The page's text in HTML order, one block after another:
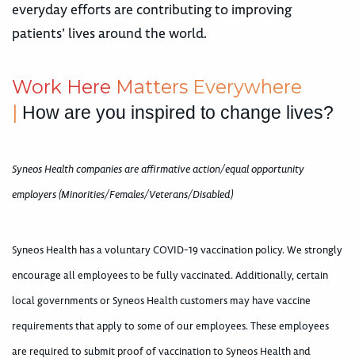
everyday efforts are contributing to improving
patients’ lives around the world.
Work Here Matters Everywhere
| How are you inspired to change lives?
Syneos Health companies are affirmative action/equal opportunity
employers (Minorities/Females/Veterans/Disabled)
Syneos Health has a voluntary COVID-19 vaccination policy. We strongly
encourage all employees to be fully vaccinated. Additionally, certain
local governments or Syneos Health customers may have vaccine
requirements that apply to some of our employees. These employees
are required to submit proof of vaccination to Syneos Health and